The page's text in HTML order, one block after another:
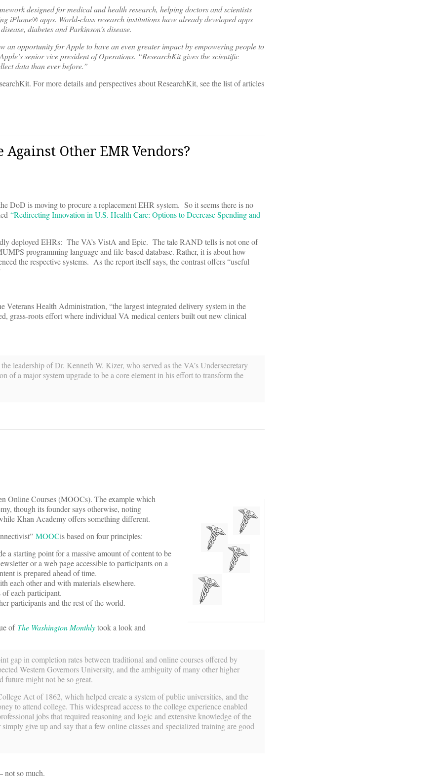
designed for medical and health research, helping doctors and scientists
iPhone® apps. World-class research institutions have already developed apps
diabetes and Parkinson’s disease.
opportunity for Apple to have an even greater impact by empowering people to
senior vice president of Operations. “ResearchKit gives the scientific
data than ever before.”
For more details and perspectives about ResearchKit, see the list of articles
Against Other EMR Vendors?
DoD is moving to procure a replacement EHR system. So it seems there is no
“Redirecting Innovation in U.S. Health Care: Options to Decrease Spending and
deployed EHRs: The VA’s VistA and Epic. The tale RAND tells is not one of
programming language and file-based database. Rather, it is about how
the respective systems. As the report itself says, the contrast offers “useful
Health Administration, “the largest integrated delivery system in the
grass-roots effort where individual VA medical centers built out new clinical
leadership of Dr. Kenneth W. Kizer, who served as the VA’s Undersecretary
a major system upgrade to be a core element in his effort to transform the
Online Courses (MOOCs). The example which
though its founder says otherwise, noting
Khan Academy offers something different.
MOOCis based on four principles:
starting point for a massive amount of content to be
or a web page accessible to participants on a
is prepared ahead of time.
each other and with materials elsewhere.
each participant.
participants and the rest of the world.
of The Washington Monthlytook a look and
gap in completion rates between traditional and online courses offered by
Western Governors University, and the ambiguity of many other higher
future might not be so great.
Act of 1862, which helped create a system of public universities, and the
to attend college. This widespread access to the college experience enabled
jobs that required reasoning and logic and extensive knowledge of the
give up and say that a few online classes and specialized training are good
not so much.